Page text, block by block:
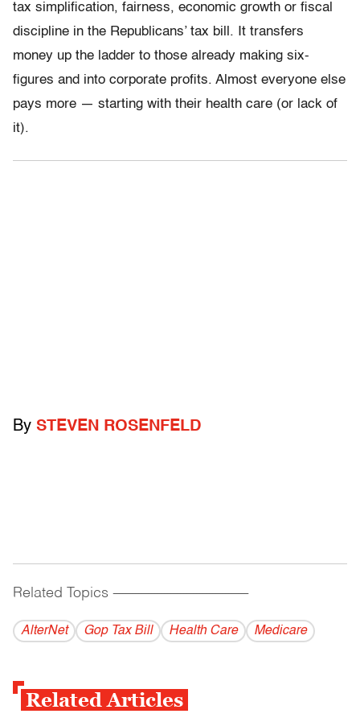
tax simplification, fairness, economic growth or fiscal
discipline in the Republicans’ tax bill. It transfers
money up the ladder to those already making six-
figures and into corporate profits. Almost everyone else
pays more — starting with their health care (or lack of
it).
By STEVEN ROSENFELD
Related Topics ------------------------------------------
AlterNet Gop Tax Bill Health Care Medicare
Related Articles